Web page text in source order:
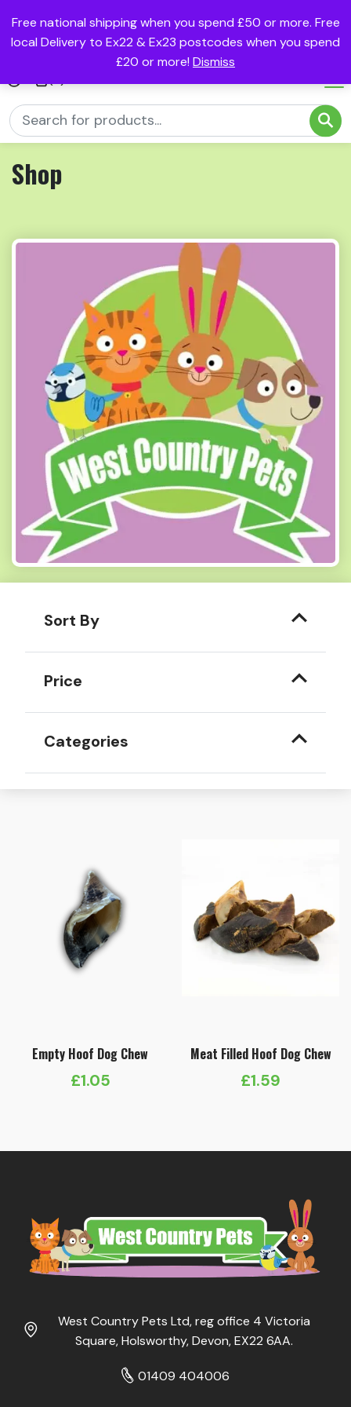
Free national shipping when you spend £50 or more. Free
local Delivery to Ex22 & Ex23 postcodes when you spend
£20 or more! Dismiss
Shop
Sort By
Price
Categories
Empty Hoof Dog Chew
£1.05
Meat Filled Hoof Dog Chew
£1.59
West Country Pets Ltd, reg office 4 Victoria
Square, Holsworthy, Devon, EX22 6AA.
01409 404006